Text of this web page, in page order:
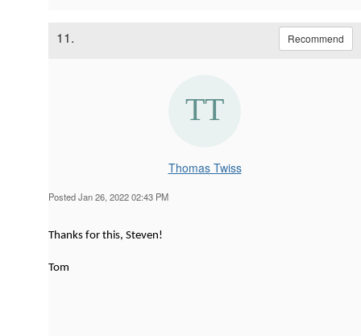
11. Recommend
Thomas Twiss
Posted Jan 26, 2022 02:43 PM
Thanks for this, Steven!
Tom